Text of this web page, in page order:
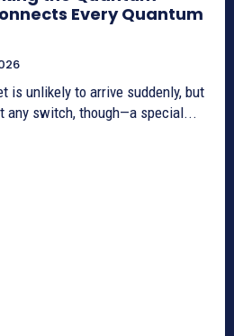
Every Quantum
is unlikely to arrive suddenly, but
any switch, though—a special...